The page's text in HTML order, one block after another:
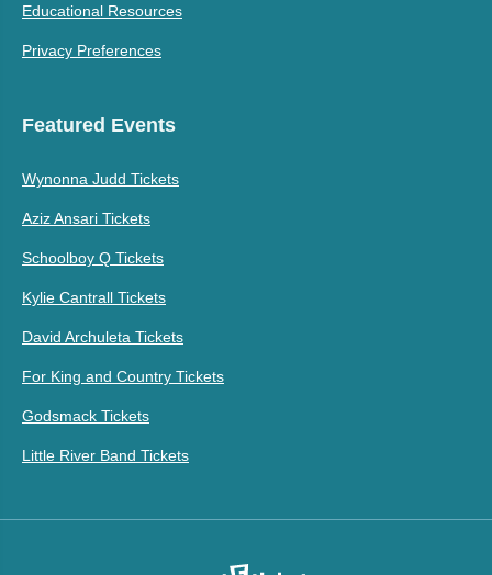
Educational Resources
Privacy Preferences
Featured Events
Wynonna Judd Tickets
Aziz Ansari Tickets
Schoolboy Q Tickets
Kylie Cantrall Tickets
David Archuleta Tickets
For King and Country Tickets
Godsmack Tickets
Little River Band Tickets